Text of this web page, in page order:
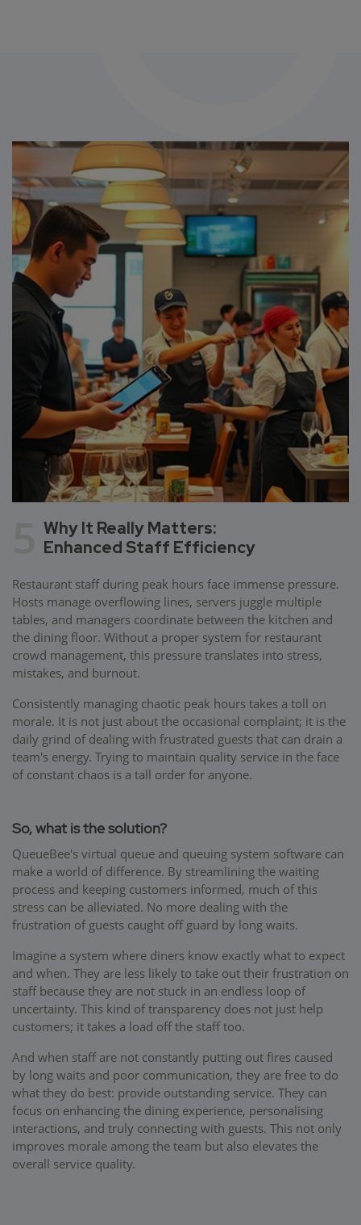
Why It Really Matters:
Enhanced Staff Efficiency
Restaurant staff during peak hours face immense pressure.
Hosts manage overflowing lines, servers juggle multiple
tables, and managers coordinate between the kitchen and
the dining floor. Without a proper system for restaurant
crowd management, this pressure translates into stress,
mistakes, and burnout.
Consistently managing chaotic peak hours takes a toll on
morale. It is not just about the occasional complaint; it is the
daily grind of dealing with frustrated guests that can drain a
team's energy. Trying to maintain quality service in the face
of constant chaos is a tall order for anyone.
So, what is the solution?
QueueBee's virtual queue and queuing system software can
make a world of difference. By streamlining the waiting
process and keeping customers informed, much of this
stress can be alleviated. No more dealing with the
frustration of guests caught off guard by long waits.
Imagine a system where diners know exactly what to expect
and when. They are less likely to take out their frustration on
staff because they are not stuck in an endless loop of
uncertainty. This kind of transparency does not just help
customers; it takes a load off the staff too.
And when staff are not constantly putting out fires caused
by long waits and poor communication, they are free to do
what they do best: provide outstanding service. They can
focus on enhancing the dining experience, personalising
interactions, and truly connecting with guests. This not only
improves morale among the team but also elevates the
overall service quality.